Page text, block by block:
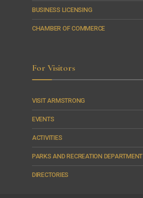
BUSINESS LICENSING
CHAMBER OF COMMERCE
For Visitors
VISIT ARMSTRONG
EVENTS
ACTIVITIES
PARKS AND RECREATION DEPARTMENT
DIRECTORIES